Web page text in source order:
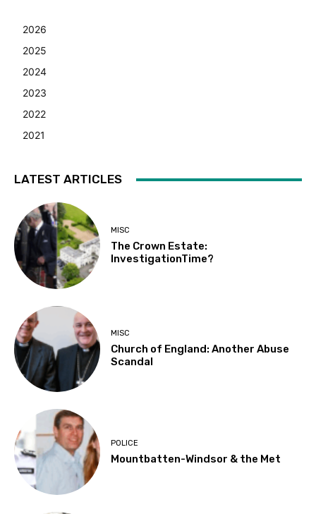
2026
2025
2024
2023
2022
2021
LATEST ARTICLES
MISC
The Crown Estate:
InvestigationTime?
MISC
Church of England: Another Abuse
Scandal
POLICE
Mountbatten-Windsor & the Met